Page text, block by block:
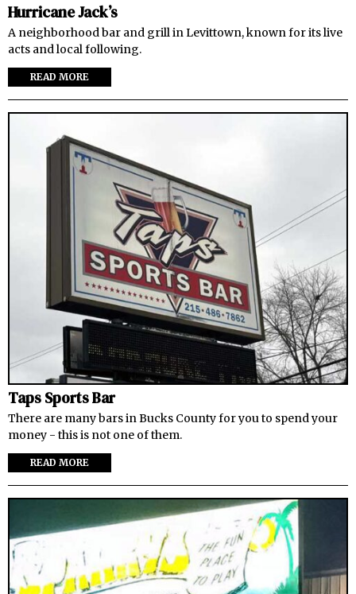
Hurricane Jack’s
A neighborhood bar and grill in Levittown, known for its live
acts and local following.
READ MORE
Taps Sports Bar
There are many bars in Bucks County for you to spend your
money - this is not one of them.
READ MORE